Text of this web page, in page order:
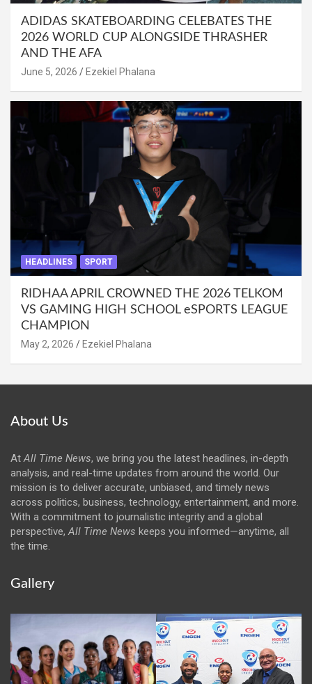
ADIDAS SKATEBOARDING CELEBATES THE
2026 WORLD CUP ALONGSIDE THRASHER
AND THE AFA
June 5, 2026 Ezekiel Phalana
HEADLINES SPORT
RIDHAA APRIL CROWNED THE 2026 TELKOM
VS GAMING HIGH SCHOOL eSPORTS LEAGUE
CHAMPION
May 2, 2026 Ezekiel Phalana
About Us
AtAll Time News, we bring you the latest headlines, in-depth
analysis, and real-time updates from around the world. Our
mission is to deliver accurate, unbiased, and timely news
across politics, business, technology, entertainment, and more.
With a commitment to journalistic integrity and a global
perspective,All Time News keeps you informed—anytime, all
the time.
Gallery